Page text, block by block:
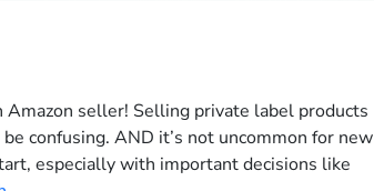
seller! Selling private label products
confusing. AND it’s not uncommon for new
especially with important decisions like